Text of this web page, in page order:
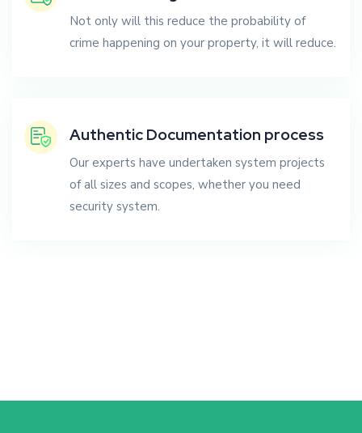
Not only will this reduce the probability of
crime happening on your property, it will reduce.
Authentic Documentation process
Our experts have undertaken system projects
of all sizes and scopes, whether you need
security system.